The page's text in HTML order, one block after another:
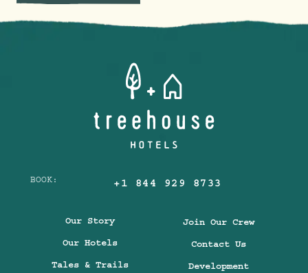
BOOK: +1 844 929 8733
Our Story
Our Hotels
Tales & Trails
Join Our Crew
Contact Us
Development